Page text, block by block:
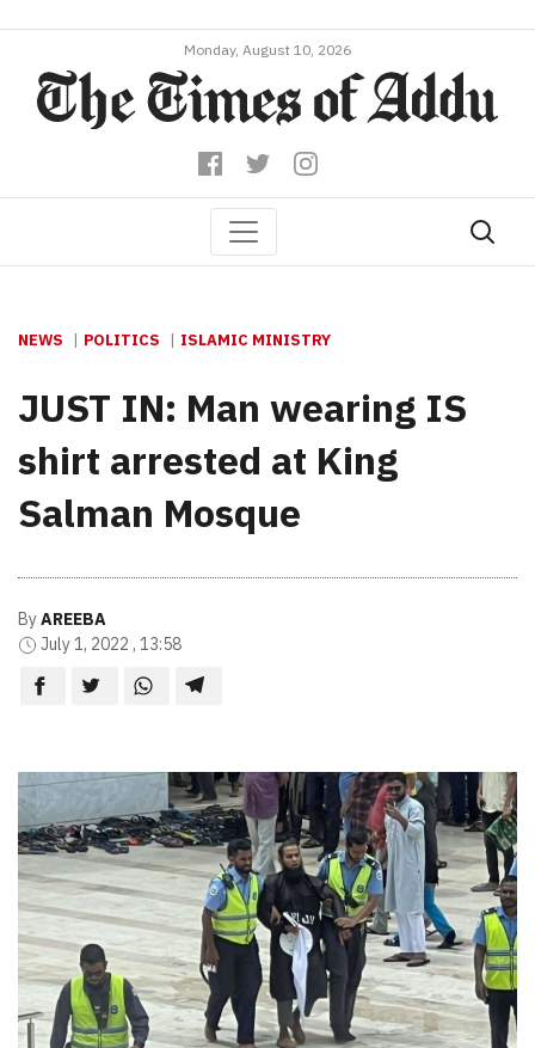
Monday, August 10, 2026
NEWS POLITICS ISLAMIC MINISTRY
JUST IN: Man wearing IS
shirt arrested at King
Salman Mosque
ByAREEBA
July 1, 2022 , 13:58